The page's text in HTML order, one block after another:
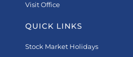
Visit Office
QUICK LINKS
Stock Market Holidays